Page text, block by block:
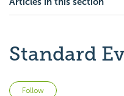
Standard
Follow